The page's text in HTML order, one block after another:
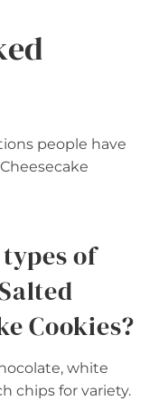
people have
of
Cookies?
white
chips for variety.